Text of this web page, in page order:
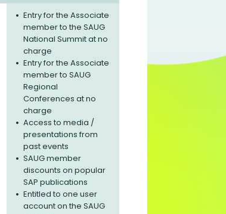
Entry for the Associate
member to the SAUG
National Summit at no
charge
Entry for the Associate
member to SAUG
Regional
Conferences at no
charge
Access to media /
presentations from
past events
SAUG member
discounts on popular
SAP publications
Entitled to one user
account on the SAUG